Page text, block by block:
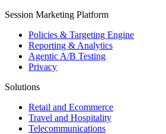
Session Marketing Platform
Policies & Targeting Engine
Reporting & Analytics
Agentic A/B Testing
Privacy
Solutions
Retail and Ecommerce
Travel and Hospitality
Telecommunications